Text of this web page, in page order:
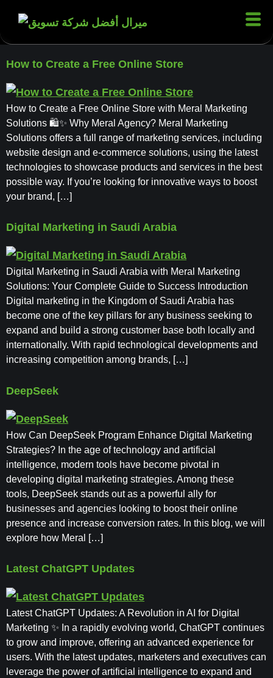
How to Create a Free Online Store
How to Create a Free Online Store with Meral Marketing
Solutions 🛍✨ Why Meral Agency? Meral Marketing
Solutions offers a full range of marketing services, including
website design and e-commerce solutions, using the latest
technologies to showcase products and services in the best
possible way. If you’re looking for innovative ways to boost
your brand, […]
Digital Marketing in Saudi Arabia
Digital Marketing in Saudi Arabia with Meral Marketing
Solutions: Your Complete Guide to Success Introduction
Digital marketing in the Kingdom of Saudi Arabia has
become one of the key pillars for any business seeking to
expand and build a strong customer base both locally and
internationally. With rapid technological developments and
increasing competition among brands, […]
DeepSeek
How Can DeepSeek Program Enhance Digital Marketing
Strategies? In the age of technology and artificial
intelligence, modern tools have become pivotal in
developing digital marketing strategies. Among these
tools, DeepSeek stands out as a powerful ally for
businesses and agencies looking to boost their online
presence and increase conversion rates. In this blog, we will
explore how Meral […]
Latest ChatGPT Updates
Latest ChatGPT Updates: A Revolution in AI for Digital
Marketing ✨ In a rapidly evolving world, ChatGPT continues
to grow and improve, offering an advanced experience for
users. With the latest updates, marketers and executives can
leverage the power of artificial intelligence to expand and